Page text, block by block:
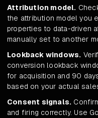
Attribution model.
the attribution model you
properties to data-driven
manually set to another
Lookback windows.
conversion lookback
for acquisition and 90
based on your actual
Consent signals.
and firing correctly. Use